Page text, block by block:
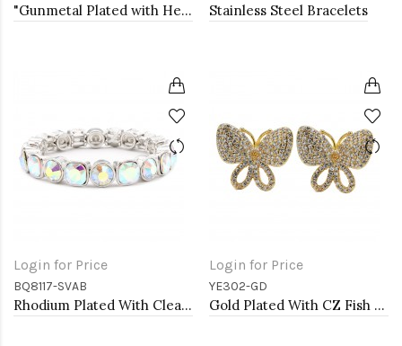
"Gunmetal Plated with Hematite Stone, Butterfly Stretch Rings" Stainless Steel Bracelets
Login for Price
BQ8117-SVAB
Rhodium Plated With Clear AB Crystal Stretch Bracelets
Login for Price
YE302-GD
Gold Plated With CZ Fish Hook Butterfly Earrings